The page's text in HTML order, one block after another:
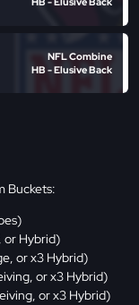
NFL Combine
HB - Elusive Back
Buckets:
or Hybrid)
or x3 Hybrid)
or x3 Hybrid)
or x3 Hybrid)